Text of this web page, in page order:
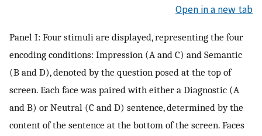
Open in a new tab
Panel I: Four stimuli are displayed, representing the four
encoding conditions: Impression (A and C) and Semantic
(B and D), denoted by the question posed at the top of
screen. Each face was paired with either a Diagnostic (A
and B) or Neutral (C and D) sentence, determined by the
content of the sentence at the bottom of the screen. Faces